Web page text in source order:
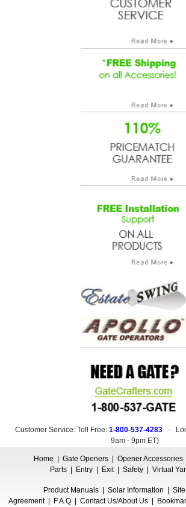
Customer Service: Toll Free: 1-800-537-4283-
9am - 9pm ET)
Home | Gate Openers | Opener Accessories
Parts| Entry| Exit| Safety| Virtual
Product Manuals | Solar Information |
Agreement| F.A.Q | Contact Us/About Us |